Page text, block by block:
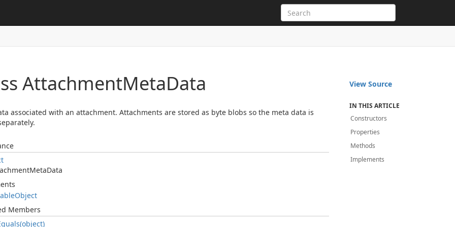
AttachmentMetaData
associated with an attachment. Attachments are stored as byte blobs so the meta data is
MetaData
Object
Members
View Source
IN THIS ARTICLE
Constructors
Properties
Methods
Implements